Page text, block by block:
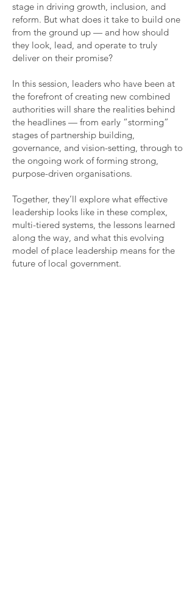
stage in driving growth, inclusion, and
reform. But what does it take to build one
from the ground up — and how should
they look, lead, and operate to truly
deliver on their promise?
In this session, leaders who have been at
the forefront of creating new combined
authorities will share the realities behind
the headlines — from early “storming”
stages of partnership building,
governance, and vision-setting, through to
the ongoing work of forming strong,
purpose-driven organisations.
Together, they’ll explore what effective
leadership looks like in these complex,
multi-tiered systems, the lessons learned
along the way, and what this evolving
model of place leadership means for the
future of local government.